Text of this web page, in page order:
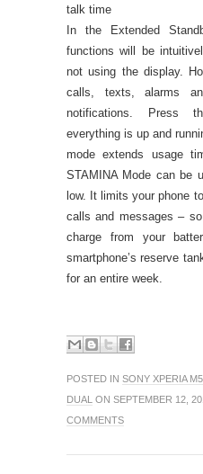
talk time
In the Extended
functions will be
not using the display.
calls, texts, alarms
notifications. Press
everything is up and
mode extends usage
STAMINA Mode can be
low. It limits your phone
calls and messages –
charge from your
smartphone’s reserve
for an entire week.
POSTED IN SONY XPERIA M5
DUAL ON SEPTEMBER 12,
COMMENTS